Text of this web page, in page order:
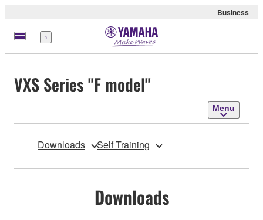
Business
Menu
VXS Series "F model"
Menu
Downloads Self Training
Downloads